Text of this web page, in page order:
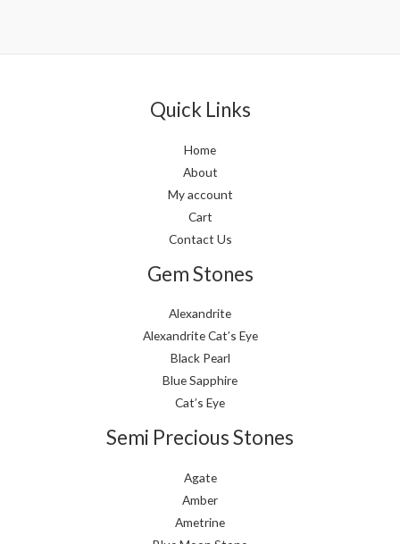
Quick Links
Home
About
My account
Cart
Contact Us
Gem Stones
Alexandrite
Alexandrite Cat’s Eye
Black Pearl
Blue Sapphire
Cat’s Eye
Semi Precious Stones
Agate
Amber
Ametrine